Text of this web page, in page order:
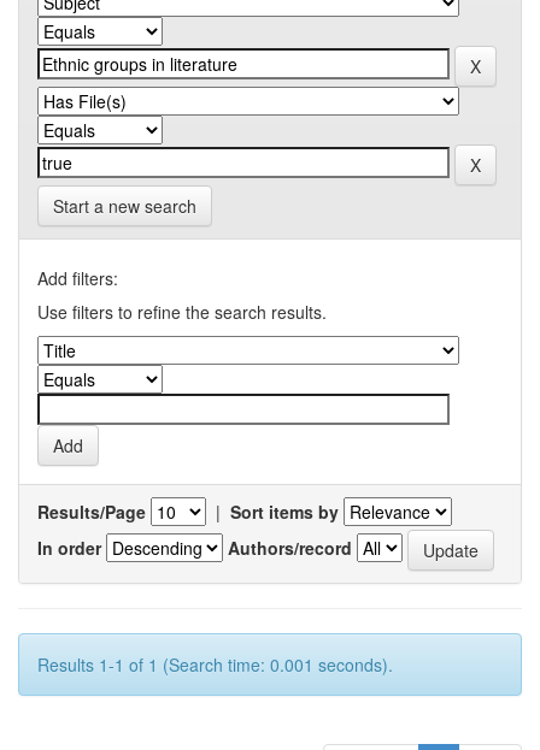
Start a new search
Add filters:
Use filters to refine the search results.
Results/Page | Sort items by
In order
Authors/record
Results 1-1 of 1 (Search time: 0.001 seconds).